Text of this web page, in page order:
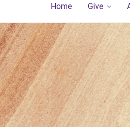
Home Give